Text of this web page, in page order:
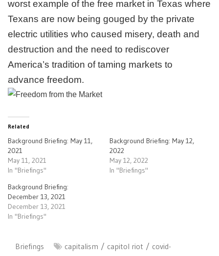
worst example of the free market in Texas where
Texans are now being gouged by the private
electric utilities who caused misery, death and
destruction and the need to rediscover
America’s tradition of taming markets to
advance freedom.
Related
Background Briefing: May 11,
2021
May 11, 2021
In "Briefings"
Background Briefing: May 12,
2022
May 12, 2022
In "Briefings"
Background Briefing:
December 13, 2021
December 13, 2021
In "Briefings"
Briefings capitalism capitol riot
covid-